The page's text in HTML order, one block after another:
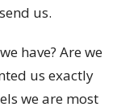
us.
have? Are we
us exactly
we are most